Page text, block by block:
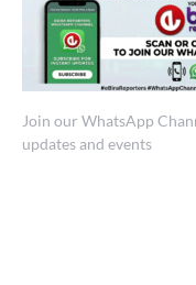
Join our WhatsApp
updates and events